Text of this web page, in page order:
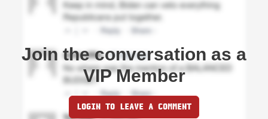
Join the conversation as a
VIP Member
LOGIN TO LEAVE A COMMENT